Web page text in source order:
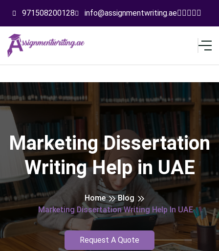
971508200128 info@assignmentwriting.ae
Marketing Dissertation
Writing Help in UAE
Home
Blog
Marketing Dissertation Writing Help In UAE
Request A Quote